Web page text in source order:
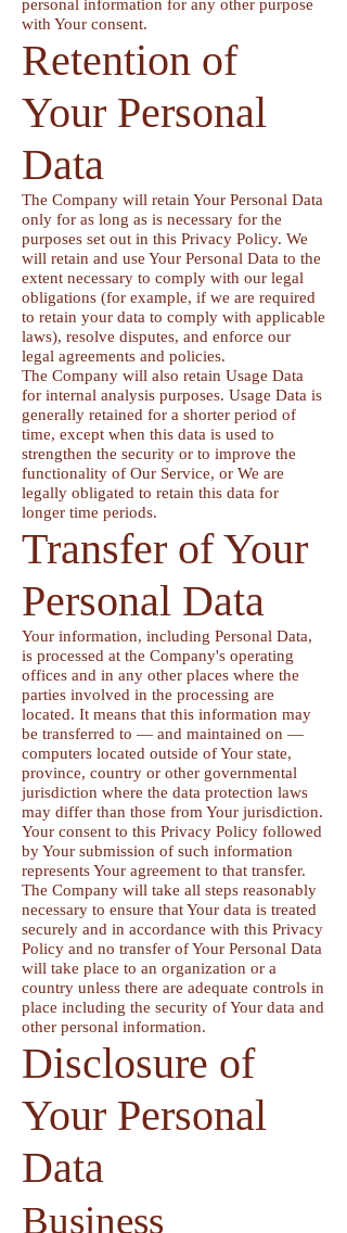
personal information for any other purpose
with Your consent.
Retention of
Your Personal
Data
The Company will retain Your Personal Data
only for as long as is necessary for the
purposes set out in this Privacy Policy. We
will retain and use Your Personal Data to the
extent necessary to comply with our legal
obligations (for example, if we are required
to retain your data to comply with applicable
laws), resolve disputes, and enforce our
legal agreements and policies.
The Company will also retain Usage Data
for internal analysis purposes. Usage Data is
generally retained for a shorter period of
time, except when this data is used to
strengthen the security or to improve the
functionality of Our Service, or We are
legally obligated to retain this data for
longer time periods.
Transfer of Your
Personal Data
Your information, including Personal Data,
is processed at the Company's operating
offices and in any other places where the
parties involved in the processing are
located. It means that this information may
be transferred to — and maintained on —
computers located outside of Your state,
province, country or other governmental
jurisdiction where the data protection laws
may differ than those from Your jurisdiction.
Your consent to this Privacy Policy followed
by Your submission of such information
represents Your agreement to that transfer.
The Company will take all steps reasonably
necessary to ensure that Your data is treated
securely and in accordance with this Privacy
Policy and no transfer of Your Personal Data
will take place to an organization or a
country unless there are adequate controls in
place including the security of Your data and
other personal information.
Disclosure of
Your Personal
Data
Business